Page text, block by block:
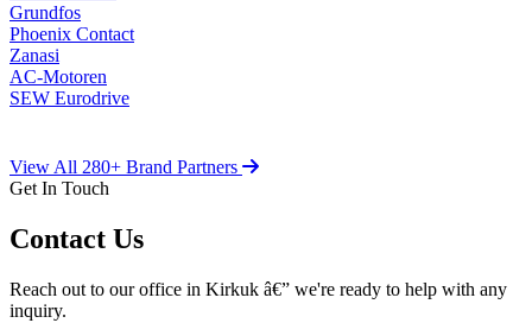
Grundfos
Phoenix Contact
Zanasi
AC-Motoren
SEW Eurodrive
View All 280+ Brand Partners
Get In Touch
Contact Us
Reach out to our office in Kirkuk â€” we're ready to help with any
inquiry.